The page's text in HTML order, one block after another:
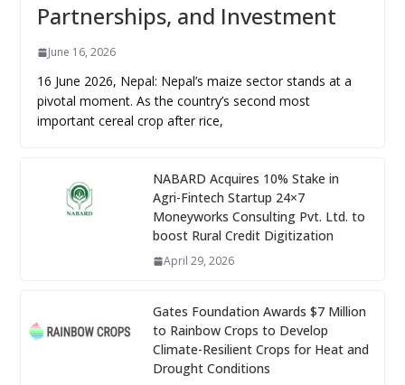
Partnerships, and Investment
June 16, 2026
16 June 2026, Nepal: Nepal’s maize sector stands at a
pivotal moment. As the country’s second most
important cereal crop after rice,
NABARD Acquires 10% Stake in
Agri-Fintech Startup 24×7
Moneyworks Consulting Pvt. Ltd. to
boost Rural Credit Digitization
April 29, 2026
Gates Foundation Awards $7 Million
to Rainbow Crops to Develop
Climate-Resilient Crops for Heat and
Drought Conditions